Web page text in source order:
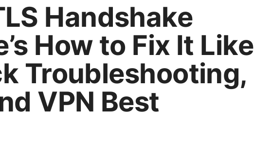
Handshake
How to Fix It Like
Troubleshooting,
VPN Best